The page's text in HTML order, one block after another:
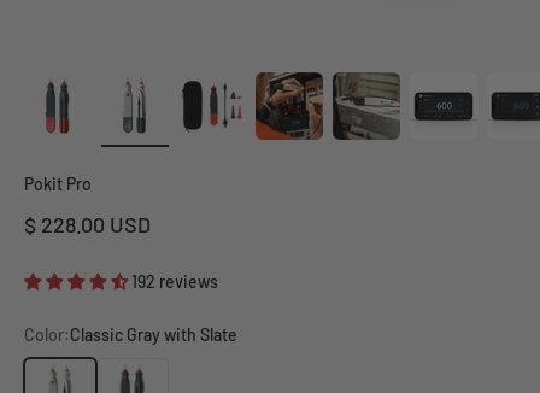
Pokit Pro
Sale price
$ 228.00 USD
192 reviews
Color:Classic Gray with Slate
Classic Gray with Slate
Slate Gray with Red